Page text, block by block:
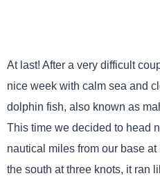
At last! After a very difficult
nice week with calm sea and
dolphin fish, also known as
This time we decided to head
nautical miles from our base
the south at three knots, it ran